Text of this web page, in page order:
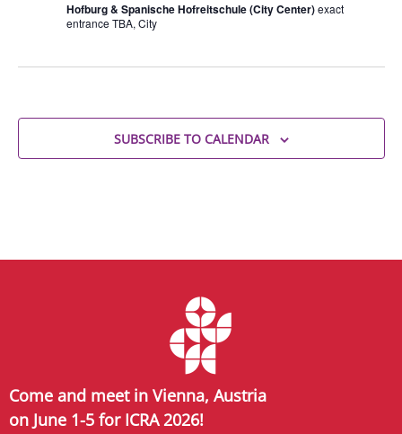
Hofburg & Spanische Hofreitschule (City Center)exact
entrance TBA, City
SUBSCRIBE TO CALENDAR
Come and meet in Vienna, Austria
on June 1-5 for ICRA 2026!